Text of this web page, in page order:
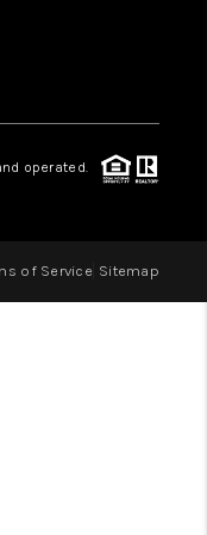
BLOG
operated.
of Service Sitemap